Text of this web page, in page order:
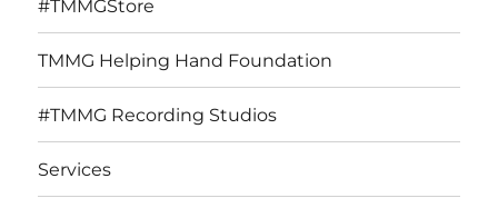
#TMMGStore
TMMG Helping Hand Foundation
#TMMG Recording Studios
Services